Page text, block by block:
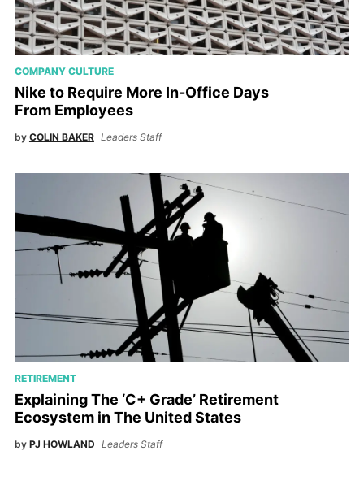
COMPANY CULTURE
Nike to Require More In-Office Days
From Employees
by COLIN BAKER Leaders Staff
RETIREMENT
Explaining The ‘C+ Grade’ Retirement
Ecosystem in The United States
by PJ HOWLAND Leaders Staff